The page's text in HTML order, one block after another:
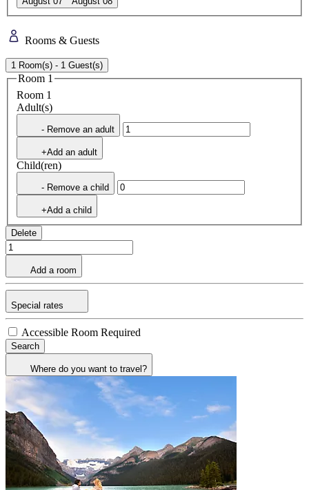
Rooms & Guests
1 Room(s) - 1 Guest(s)
Room 1
Room 1
Adult(s)
- Remove an adult
+Add an adult
Child(ren)
- Remove a child
+Add a child
Delete
Add a room
Special rates
Accessible Room Required
Search
Where do you want to travel?